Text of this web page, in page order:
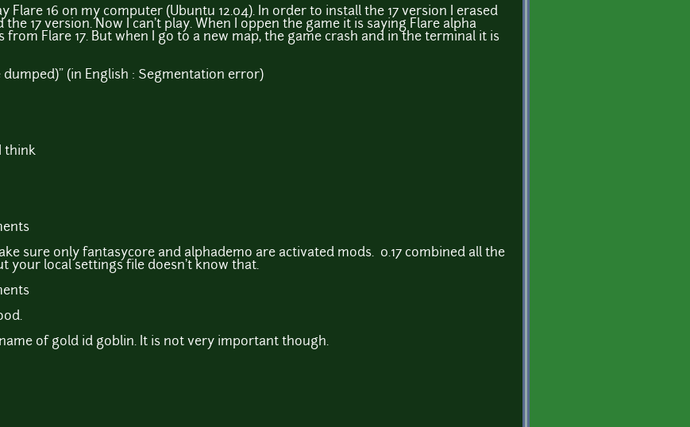
Flare 16 on my computer (Ubuntu 12.04). In order to install the 17 version I erased
17 version. Now I can't play. When I oppen the game it is saying Flare alpha
from Flare 17. But when I go to a new map, the game crash and in the terminal it is
(in English : Segmentation error)
think
sure only fantasycore and alphademo are activated mods. 0.17 combined all the
your local settings file doesn't know that.
of gold id goblin. It is not very important though.